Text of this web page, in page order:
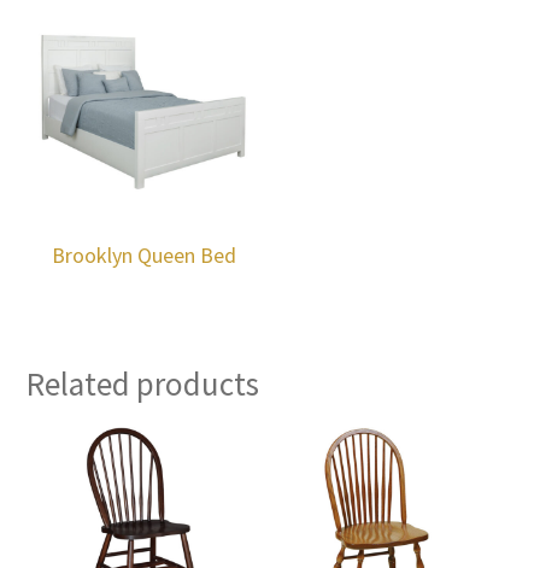
Brooklyn Queen Bed
Related products